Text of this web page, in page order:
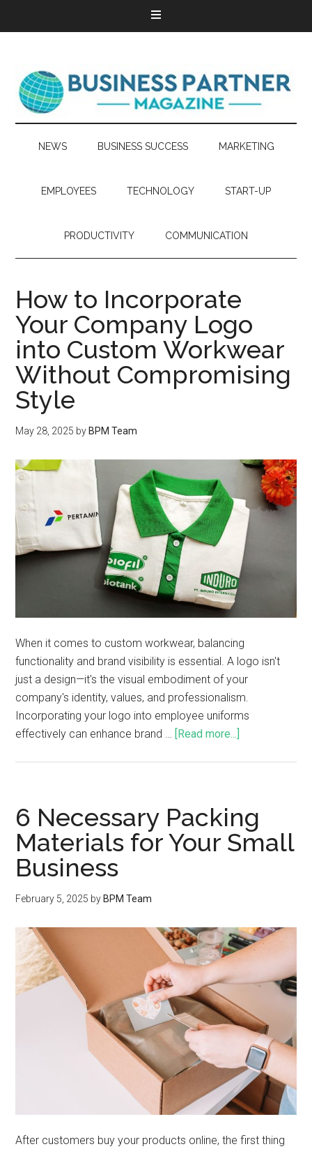
NEWS BUSINESS SUCCESS MARKETING
EMPLOYEES TECHNOLOGY START-UP
PRODUCTIVITY COMMUNICATION
How to Incorporate
Your Company Logo
into Custom Workwear
Without Compromising
Style
May 28, 2025 by BPM Team
When it comes to custom workwear, balancing
functionality and brand visibility is essential. A logo isn't
just a design—it's the visual embodiment of your
company's identity, values, and professionalism.
Incorporating your logo into employee uniforms
effectively can enhance brand …
[Read more...]
6 Necessary Packing
Materials for Your Small
Business
February 5, 2025 by BPM Team
After customers buy your products online, the first thing